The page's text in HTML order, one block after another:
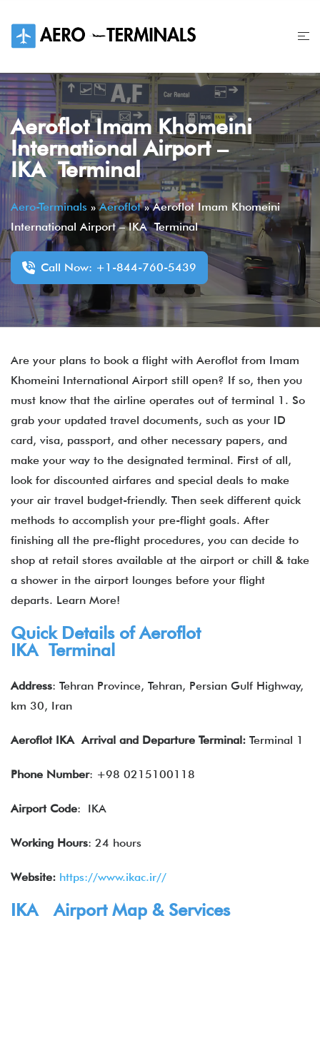
content
Aeroflot Imam Khomeini
International Airport –
IKA Terminal
Aero-Terminals »Aeroflot»Aeroflot Imam Khomeini
International Airport – IKA Terminal
Call Now: +1-844-760-5439
Are your plans to book a flight with Aeroflot from Imam
Khomeini International Airport still open? If so, then you
must know that the airline operates out of terminal 1. So
grab your updated travel documents, such as your ID
card, visa, passport, and other necessary papers, and
make your way to the designated terminal. First of all,
look for discounted airfares and special deals to make
your air travel budget-friendly. Then seek different quick
methods to accomplish your pre-flight goals. After
finishing all the pre-flight procedures, you can decide to
shop at retail stores available at the airport or chill & take
a shower in the airport lounges before your flight
departs. Learn More!
Quick Details ofAeroflot
IKA Terminal
Address: Tehran Province, Tehran, Persian Gulf Highway,
km 30, Iran
Aeroflot IKA Arrival and Departure Terminal: Terminal 1
Phone Number: +98 0215100118
Airport Code: IKA
Working Hours: 24 hours
Website: https://www.ikac.ir//
IKA Airport Map & Services